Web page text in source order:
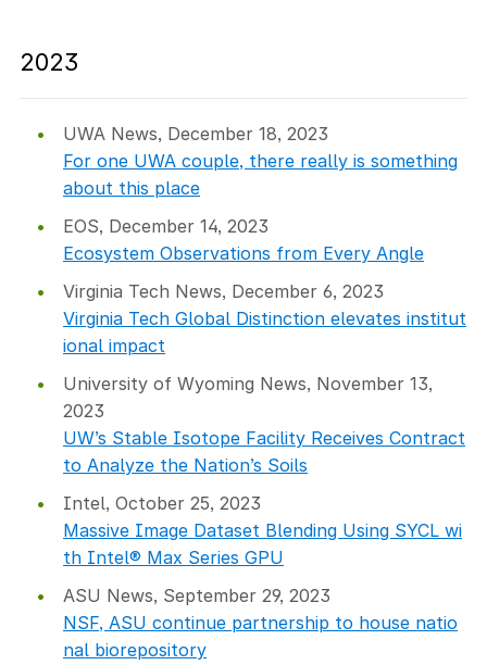
2023
UWA News, December 18, 2023
For one UWA couple, there really is something
about this place
EOS, December 14, 2023
Ecosystem Observations from Every Angle
Virginia Tech News, December 6, 2023
Virginia Tech Global Distinction elevates institut
ional impact
University of Wyoming News, November 13,
2023
UW’s Stable Isotope Facility Receives Contract
to Analyze the Nation’s Soils
Intel, October 25, 2023
Massive Image Dataset Blending Using SYCL wi
th Intel® Max Series GPU
ASU News, September 29, 2023
NSF, ASU continue partnership to house natio
nal biorepository